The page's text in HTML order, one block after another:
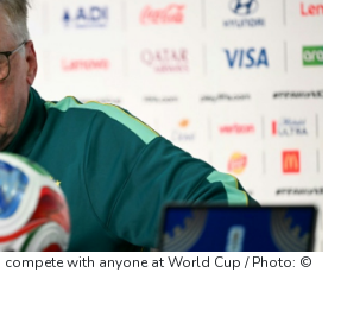
and Gauff advance at WTA Toronto
Montreal ATP event with injury
exit star-short Montreal Masters
of Escobar stock dies after rescue
Infantino in emergency talks in Morocco
dates to entice more Derby horses
stage crashed into Moon, scientists say
with anyone at World Cup / Photo: ©